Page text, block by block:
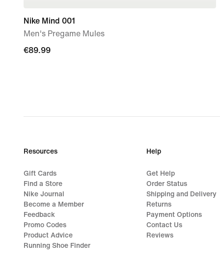
Nike Mind 001
Men's Pregame Mules
€89.99
€89.99
Resources
Gift Cards
Find a Store
Nike Journal
Become a Member
Feedback
Promo Codes
Product Advice
Running Shoe Finder
Help
Get Help
Order Status
Shipping and Delivery
Returns
Payment Options
Contact Us
Reviews